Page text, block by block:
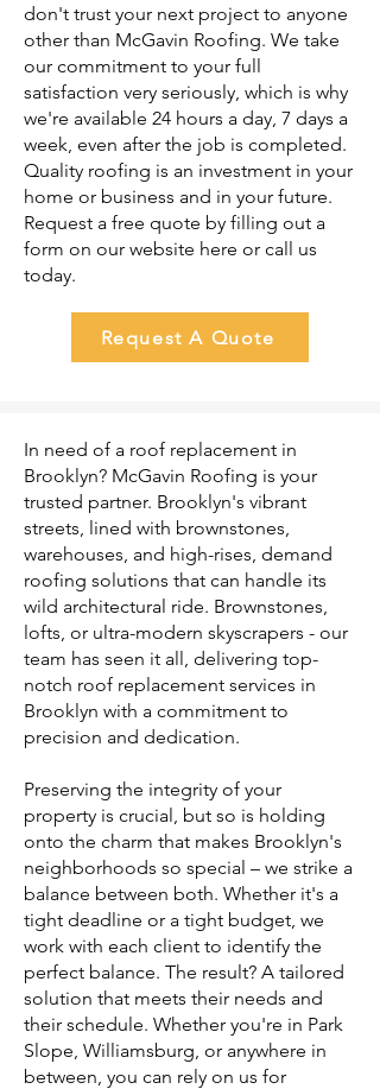
don't trust your next project to anyone
other than McGavin Roofing. We take
our commitment to your full
satisfaction very seriously, which is why
we're available 24 hours a day, 7 days a
week, even after the job is completed.
Quality roofing is an investment in your
home or business and in your future.
Request a free quote by filling out a
form on our website here or call us
today.
Request A Quote
In need of a roof replacement in
Brooklyn? McGavin Roofing is your
trusted partner. Brooklyn's vibrant
streets, lined with brownstones,
warehouses, and high-rises, demand
roofing solutions that can handle its
wild architectural ride. Brownstones,
lofts, or ultra-modern skyscrapers - our
team has seen it all, delivering top-
notch roof replacement services in
Brooklyn with a commitment to
precision and dedication.
Preserving the integrity of your
property is crucial, but so is holding
onto the charm that makes Brooklyn's
neighborhoods so special – we strike a
balance between both. Whether it's a
tight deadline or a tight budget, we
work with each client to identify the
perfect balance. The result? A tailored
solution that meets their needs and
their schedule. Whether you're in Park
Slope, Williamsburg, or anywhere in
between, you can rely on us for